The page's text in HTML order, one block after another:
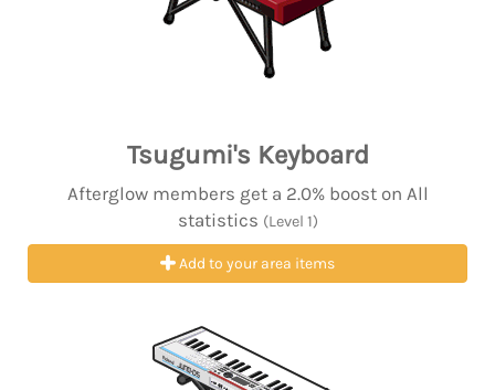
Tsugumi's Keyboard
Afterglow members get a 2.0% boost on All
statistics (Level 1)
Add to your area items